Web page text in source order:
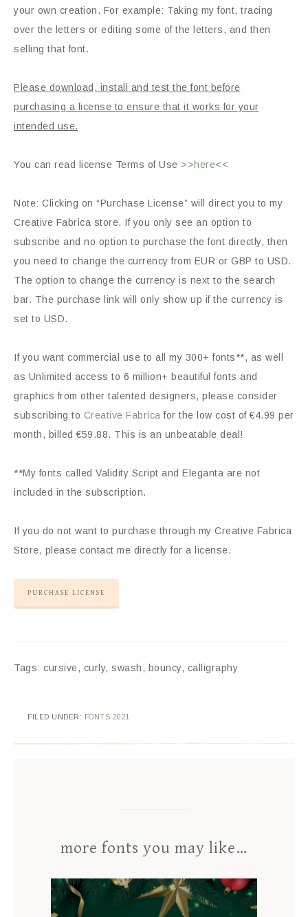
your own creation. For example: Taking my font, tracing
over the letters or editing some of the letters, and then
selling that font.
Please download, install and test the font before
purchasing a license to ensure that it works for your
intended use.
You can read license Terms of Use >>here<<
Note: Clicking on “Purchase License” will direct you to my
Creative Fabrica store. If you only see an option to
subscribe and no option to purchase the font directly, then
you need to change the currency from EUR or GBP to USD.
The option to change the currency is next to the search
bar. The purchase link will only show up if the currency is
set to USD.
If you want commercial use to all my 300+ fonts**, as well
as Unlimited access to 6 million+ beautiful fonts and
graphics from other talented designers, please consider
subscribing to Creative Fabrica for the low cost of €4.99 per
month, billed €59.88. This is an unbeatable deal!
**My fonts called Validity Script and Eleganta are not
included in the subscription.
If you do not want to purchase through my Creative Fabrica
Store, please contact me directly for a license.
PURCHASE LICENSE
Tags: cursive, curly, swash, bouncy, calligraphy
FILED UNDER: FONTS 2021
more fonts you may like…